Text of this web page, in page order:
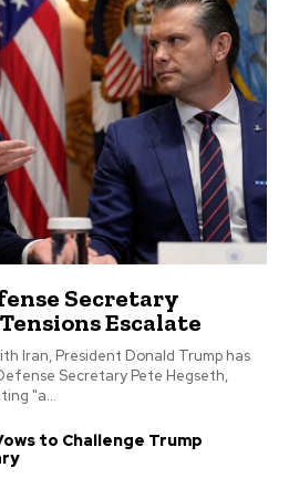
Secretary
Escalate
Iran, President Donald Trump has
Secretary Pete Hegseth,
"a...
to Challenge Trump